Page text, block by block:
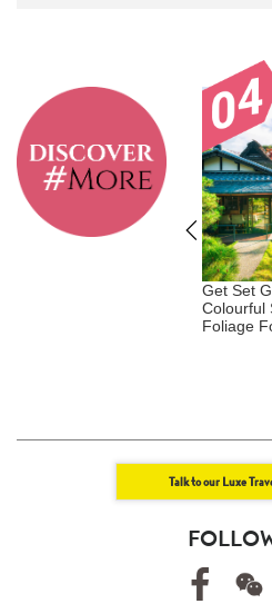
Get Set
Colourful
Foliage
Talk to our Luxe